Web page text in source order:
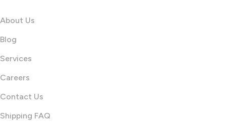
About Us
Blog
Services
Careers
Contact Us
Shipping FAQ